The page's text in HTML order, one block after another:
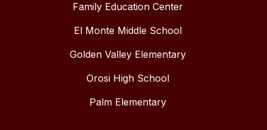
Family Education Center
El Monte Middle School
Golden Valley Elementary
Orosi High School
Palm Elementary